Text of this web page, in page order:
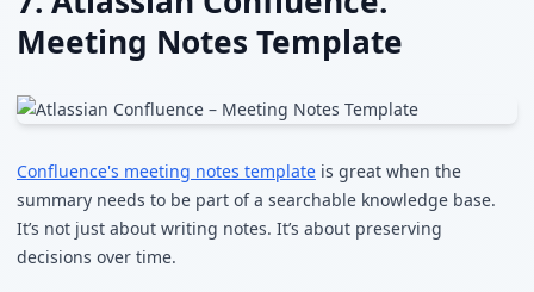
Meeting Notes Template
Confluence's meeting notes template is great when the
summary needs to be part of a searchable knowledge base.
It’s not just about writing notes. It’s about preserving
decisions over time.